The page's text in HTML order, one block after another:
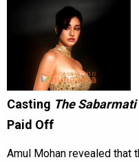
Casting The
Paid Off
Amul Mohan revealed that